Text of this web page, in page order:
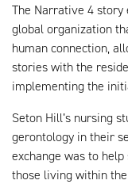
The Narrative 4 story
global organization
human connection,
stories with the
implementing the
Seton Hill’s nursing
gerontology in their
exchange was to
those living within